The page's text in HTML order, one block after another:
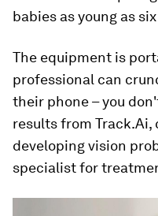
babies as young as
The equipment is
professional can
their phone – you
results from
developing vision
specialist for